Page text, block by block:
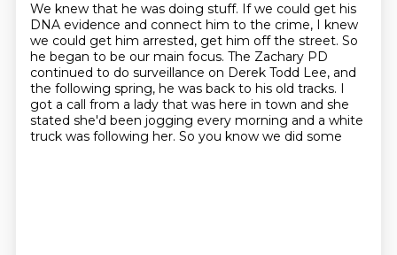
We knew that he was doing stuff. If we could get his
DNA evidence and connect him to the crime, I knew
we could get him arrested, get him off the street. So
he began to be our main focus. The Zachary PD
continued to do surveillance on Derek Todd Lee, and
the following spring, he was back to his old tracks. I
got a call from a lady that was here in town and she
stated she'd been jogging every morning and a white
truck was following her. So you know we did some